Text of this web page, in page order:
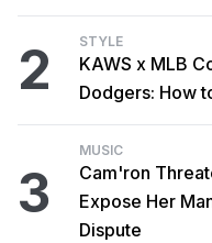
2 STYLE
KAWS x MLB
Dodgers: How
3
MUSIC
Cam'ron
Expose Her
Dispute